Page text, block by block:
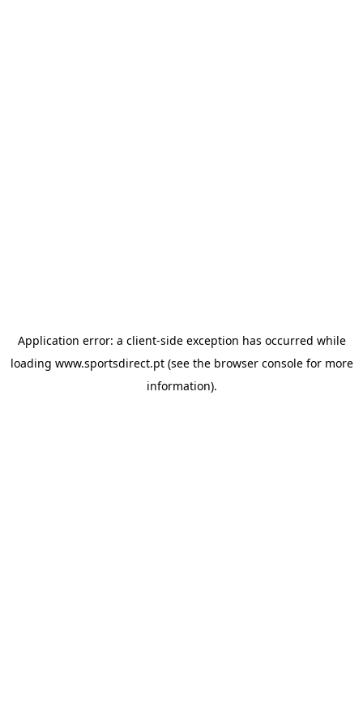
Application error: a client-side exception has occurred while
loading www.sportsdirect.pt(see the browser consolefor more
information).